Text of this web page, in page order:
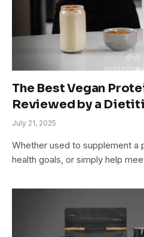
The Best Vegan
Reviewed by a
July 21, 2025
Whether used to supplement a
health goals, or simply help